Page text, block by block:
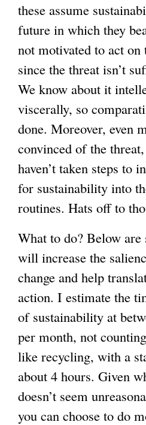
r
n
a
l
)
these assume
future in which they
not motivated to act on
since the threat isn’t
We know about it
viscerally, so
done. Moreover, even
convinced of the
haven’t taken steps to
for sustainability into
routines. Hats off to
What to do? Below are
will increase the
change and help
action. I estimate the
of sustainability at
per month, not
like recycling, with a
about 4 hours. Given
doesn’t seem
you can choose to do